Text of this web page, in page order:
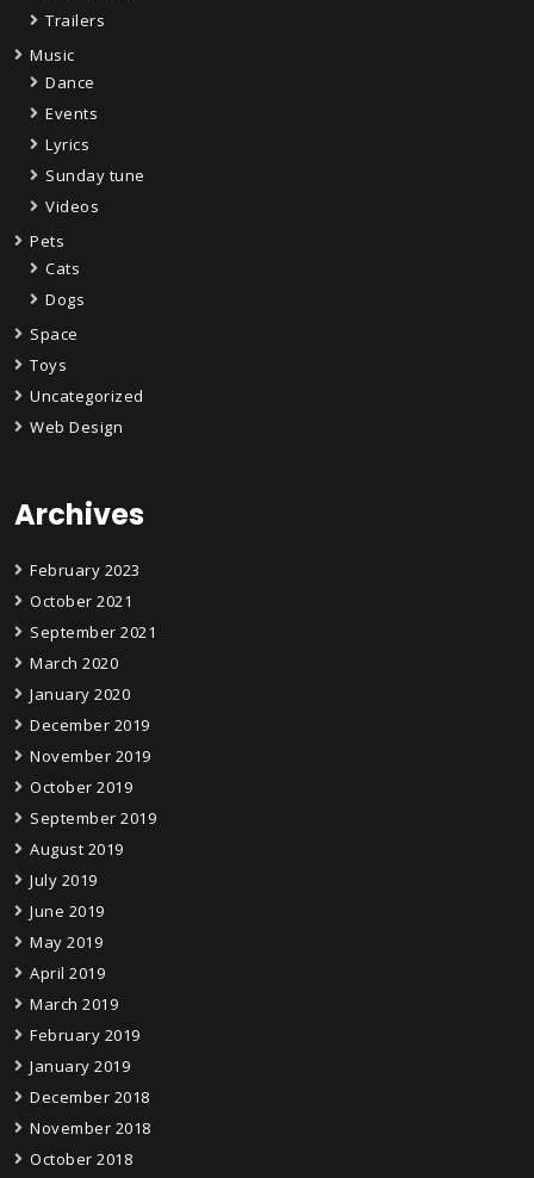
Trailers
Music
Dance
Events
Lyrics
Sunday tune
Videos
Pets
Cats
Dogs
Space
Toys
Uncategorized
Web Design
Archives
February 2023
October 2021
September 2021
March 2020
January 2020
December 2019
November 2019
October 2019
September 2019
August 2019
July 2019
June 2019
May 2019
April 2019
March 2019
February 2019
January 2019
December 2018
November 2018
October 2018